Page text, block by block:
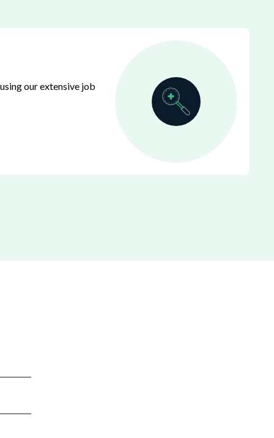
our extensive job